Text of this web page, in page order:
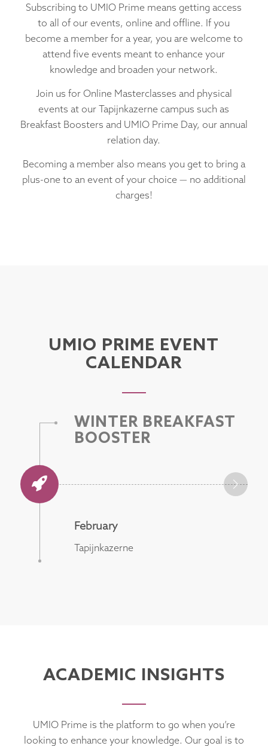
Subscribing to UMIO Prime means getting access
to all of our events, online and offline. If you
become a member for a year, you are welcome to
attend five events meant to enhance your
knowledge and broaden your network.
Join us for Online Masterclasses and physical
events at our Tapijnkazerne campus such as
Breakfast Boosters and UMIO Prime Day, our annual
relation day.
Becoming a member also means you get to bring a
plus-one to an event of your choice — no additional
charges!
UMIO PRIME EVENT
CALENDAR
WINTER BREAKFAST
BOOSTER
February
Tapijnkazerne
ACADEMIC INSIGHTS
UMIO Prime is the platform to go when you’re
looking to enhance your knowledge. Our goal is to